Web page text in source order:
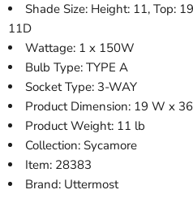
Shade Size: Height: 11, Top:
11D
Wattage: 1 x 150W
Bulb Type: TYPE A
Socket Type: 3-WAY
Product Dimension: 19 W x
Product Weight: 11 lb
Collection: Sycamore
Item: 28383
Brand: Uttermost